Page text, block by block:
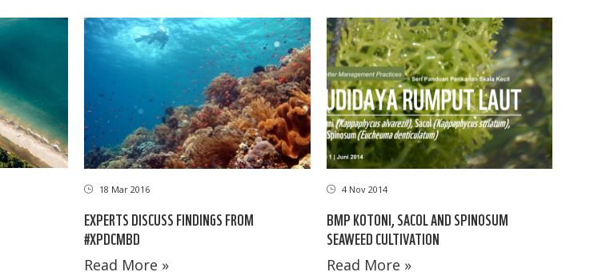
18 Mar 2016
EXPERTS DISCUSS FINDINGS FROM
#XPDCMBD
Read More »
4 Nov 2014
BMP KOTONI, SACOL AND SPINOSUM
SEAWEED CULTIVATION
Read More »